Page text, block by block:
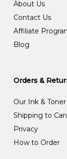
About Us
Contact Us
Affiliate
Blog
Orders &
Our Ink &
Shipping to
Privacy
How to Order